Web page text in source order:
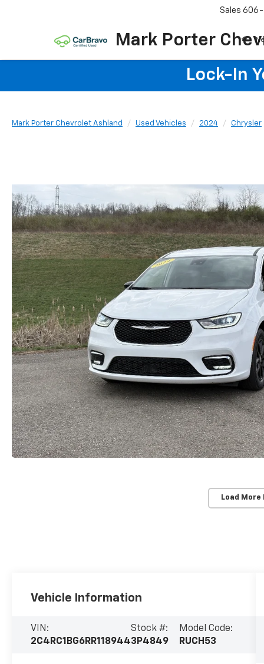
Mark Porter
Sales 606-
Lock-In
Mark Porter Chevrolet Ashland Used Vehicles 2024 Chrysler
Load More
Vehicle Information
VIN:
2C4RC1BG6RR118944
Stock #:
3P4849
Model Code:
RUCH53